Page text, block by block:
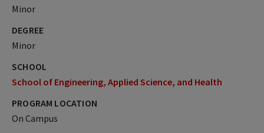
Minor
DEGREE
Minor
SCHOOL
School of Engineering, Applied Science, and Health
PROGRAM LOCATION
On Campus